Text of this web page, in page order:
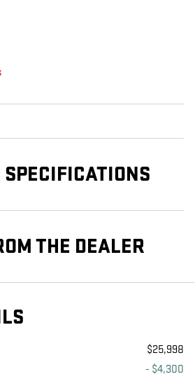
THE DEALER
$25,998
- $4,300